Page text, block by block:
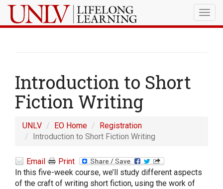
Introduction to Short
Fiction Writing
UNLV EO Home
Registration
Introduction to Short Fiction Writing
Email
Print
In this five-week course, we’ll study different aspects
of the craft of writing short fiction, using the work of